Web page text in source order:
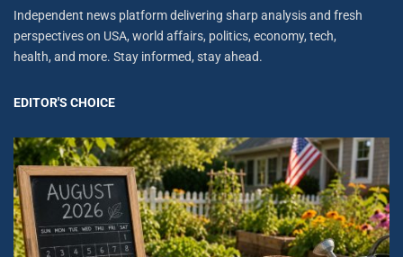
Independent news platform delivering sharp analysis and fresh
perspectives on USA, world affairs, politics, economy, tech,
health, and more. Stay informed, stay ahead.
EDITOR'S CHOICE